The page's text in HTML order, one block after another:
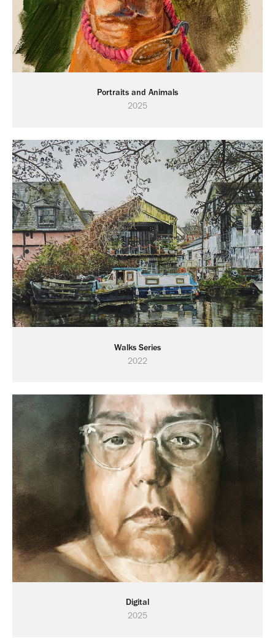
Portraits and Animals
2025
Walks Series
2022
Digital
2025